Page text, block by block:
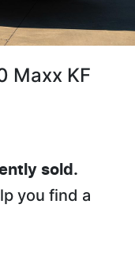
Maxx KF
sold.
you find a